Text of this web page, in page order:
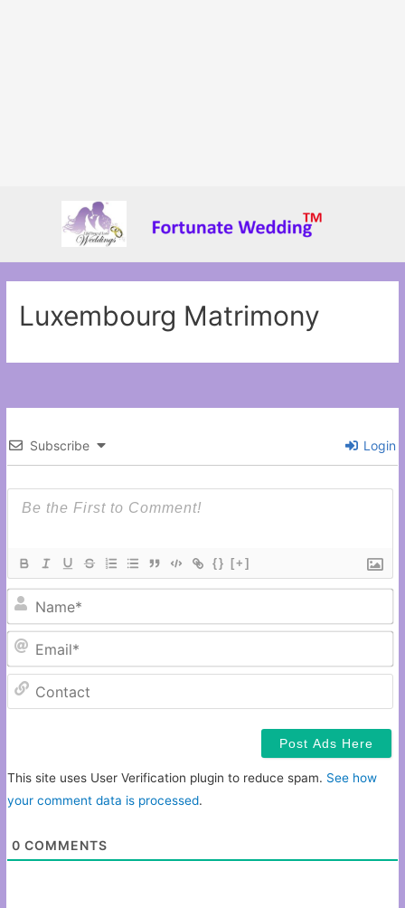
Luxembourg Matrimony
Subscribe Login
{} [+]
This site uses User Verification plugin to reduce spam. See how
your comment data is processed.
0 COMMENTS